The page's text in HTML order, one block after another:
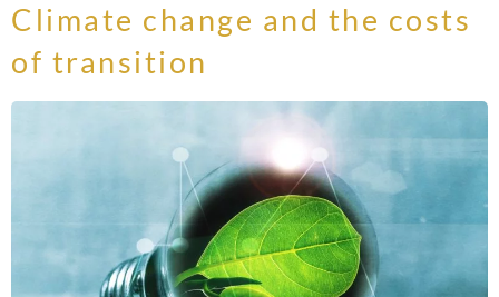
Climate change and the costs
of transition